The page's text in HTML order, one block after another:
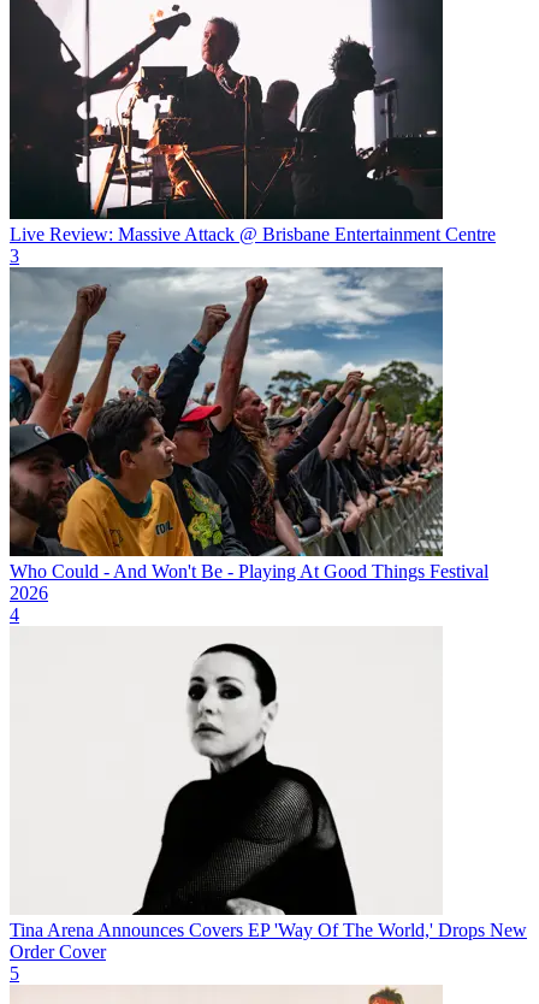
Live Review: Massive Attack @ Brisbane Entertainment Centre
3
Who Could - And Won't Be - Playing At Good Things Festival
2026
4
Tina Arena Announces Covers EP 'Way Of The World,' Drops New
Order Cover
5